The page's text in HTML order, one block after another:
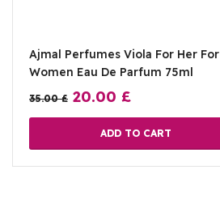
Ajmal Perfumes Viola For Her For
Women Eau De Parfum 75ml
35.00£ 20.00 £
ADD TO CART